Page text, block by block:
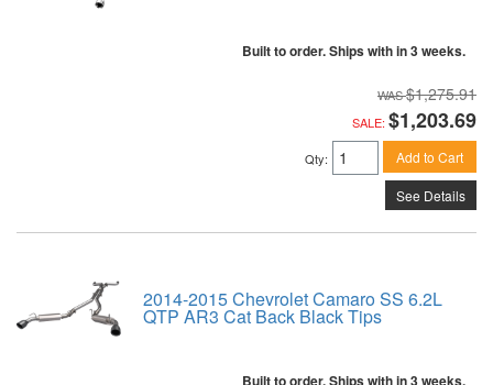
Built to order. Ships with in 3 weeks.
$1,275.91
SALE: $1,203.69
Qty: Add to Cart
See Details
2014-2015 Chevrolet Camaro SS 6.2L
QTP AR3 Cat Back Black Tips
Built to order. Ships with in 3 weeks.